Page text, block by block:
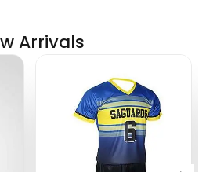
Arrivals